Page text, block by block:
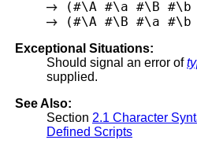
Exceptional Situations:
Should signal an error of
supplied.
See Also:
Section 2.1 Character
Defined Scripts